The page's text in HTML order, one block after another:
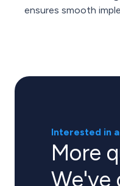
ensures smooth
Interested in
More
We've